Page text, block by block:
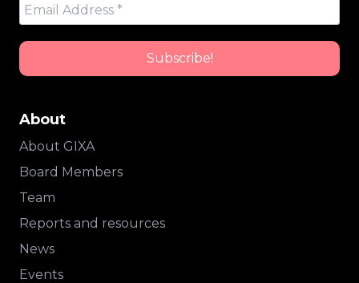
About
About GIXA
Board Members
Team
Reports and resources
News
Events